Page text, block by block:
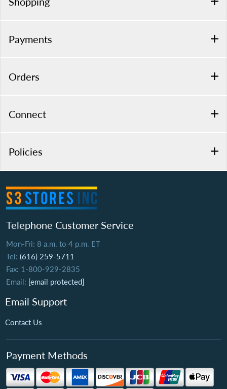
Payments
Orders
Connect
Policies
Telephone Customer Service
Mon-Fri: 8 a.m. to 4 p.m. ET
Tel: (616) 259-5711
Fax: 1-800-929-2835
Email: [email protected]
Email Support
Contact Us
Payment Methods